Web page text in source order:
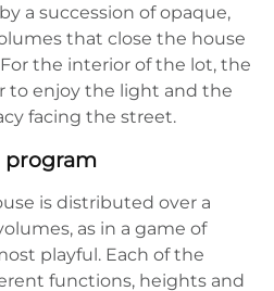
a succession of opaque,
that close the house
the interior of the lot, the
to enjoy the light and the
facing the street.
program
is distributed over a
as in a game of
playful. Each of the
functions, heights and